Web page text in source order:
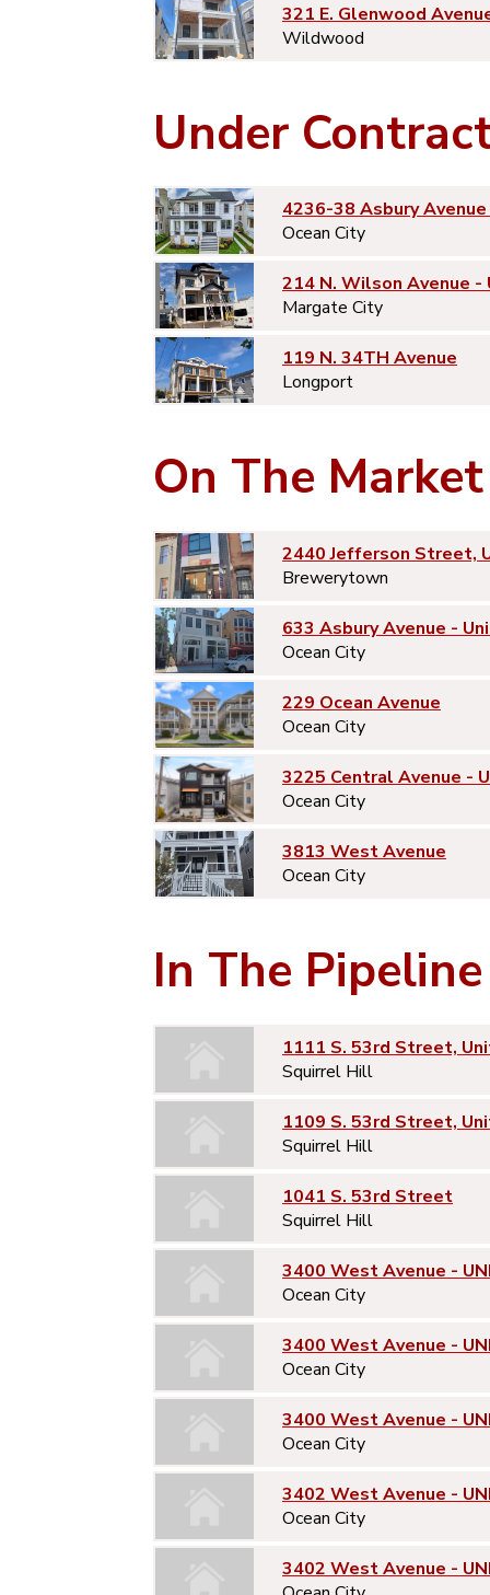
321 E. Glenwood
Wildwood
Under
4236-38 Asbury
Ocean City
214 N. Wilson Avenue -
Margate City
119 N. 34TH Avenue
Longport
On The Market
2440 Jefferson Street,
Brewerytown
633 Asbury Avenue -
Ocean City
229 Ocean Avenue
Ocean City
3225 Central Avenue -
Ocean City
3813 West Avenue
Ocean City
In The Pipeline
1111 S. 53rd Street,
Squirrel Hill
1109 S. 53rd Street,
Squirrel Hill
1041 S. 53rd Street
Squirrel Hill
3400 West Avenue -
Ocean City
3400 West Avenue -
Ocean City
3400 West Avenue -
Ocean City
3402 West Avenue -
Ocean City
3402 West Avenue -